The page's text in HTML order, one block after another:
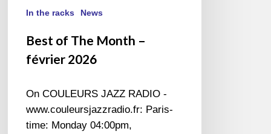
In the racks News
Best of The Month –
février 2026
On COULEURS JAZZ RADIO -
www.couleursjazzradio.fr: Paris-
time: Monday 04:00pm,